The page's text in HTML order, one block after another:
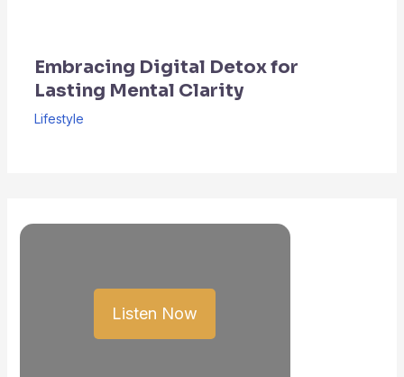
Embracing Digital Detox for
Lasting Mental Clarity
Lifestyle
Listen Now